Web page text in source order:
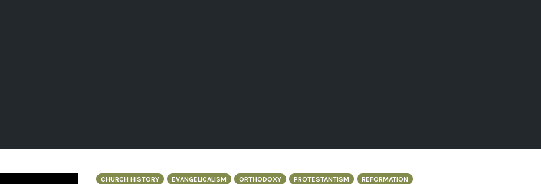
CHURCH HISTORY EVANGELICALISM ORTHODOXY PROTESTANTISM
REFORMATION